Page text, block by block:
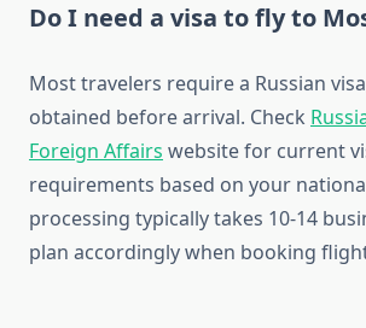
Do I need a visa to fly to
Most travelers require a Russian
obtained before arrival. Check
Foreign Affairs website for current
requirements based on your
processing typically takes 10-14
plan accordingly when booking